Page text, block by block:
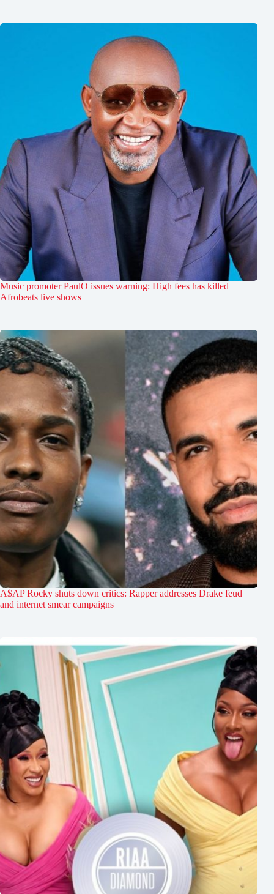
Music promoter PaulO issues warning: High fees has killed
Afrobeats live shows
A$AP Rocky shuts down critics: Rapper addresses Drake feud
and internet smear campaigns